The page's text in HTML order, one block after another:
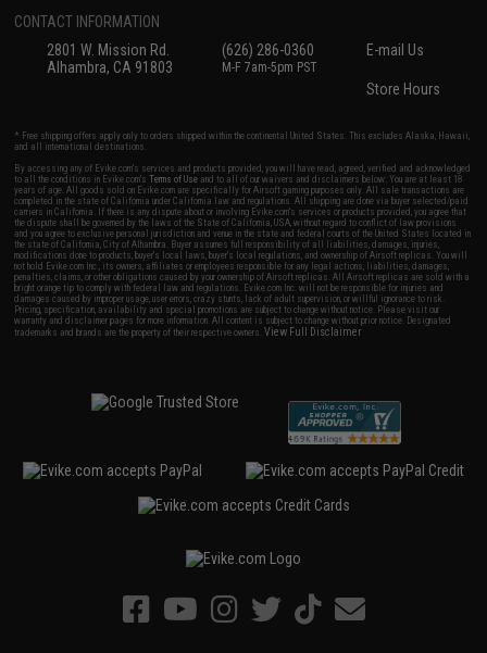
CONTACT INFORMATION
2801 W. Mission Rd.
Alhambra, CA 91803
(626) 286-0360
M-F 7am-5pm PST
E-mail Us
Store Hours
* Free shipping offers apply only to orders shipped within the continental United States. This excludes Alaska, Hawaii,
and all international destinations.
By accessing any of Evike.com's services and products provided, you will have read, agreed, verified and acknowledged
to all the conditions in Evike.com'sTerms of Use and to all of our waivers and disclaimers below: You are at least 18
years of age. All goods sold on Evike.com are specifically for Airsoft gaming purposes only. All sale transactions are
completed in the state of California under California law and regulations. All shipping are done via buyer selected/paid
carriers in California. If there is any dispute about or involving Evike.com's services or products provided, you agree that
the dispute shall be governed by the laws of the State of California, USA, without regard to conflict of law provisions
and you agree to exclusive personal jurisdiction and venue in the state and federal courts of the United States located in
the state of California, City of Alhambra. Buyer assumes full responsibility of all liabilities, damages, injuries,
modifications done to products, buyer's local laws, buyer's local regulations, and ownership of Airsoft replicas. You will
not hold Evike.com Inc., its owners, affiliates or employees responsible for any legal actions, liabilities, damages,
penalties, claims, or other obligations caused by your ownership of Airsoft replicas. All Airsoft replicas are sold with a
bright orange tip to comply with federal law and regulations. Evike.com Inc. will not be responsible for injuries and
damages caused by improper usage, user errors, crazy stunts, lack of adult supervision, or willful ignorance to risk.
Pricing, specification, availability and special promotions are subject to change without notice. Please visit our
warranty and disclaimer pages for more information. All content is subject to change without prior notice. Designated
trademarks and brands are the property of their respective owners.View Full Disclaimer